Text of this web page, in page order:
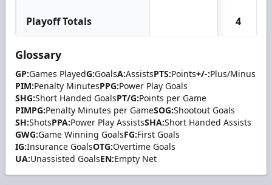
Playoff Totals 4
Glossary
GP:Games PlayedG:GoalsA:AssistsPTS:Points+/-:Plus/Minus
PIM:Penalty MinutesPPG:Power Play Goals
SHG:Short Handed GoalsPT/G:Points per Game
PIMPG:Penalty Minutes per GameSOG:Shootout Goals
SH:ShotsPPA:Power Play AssistsSHA:Short Handed Assists
GWG:Game Winning GoalsFG:First Goals
IG:Insurance GoalsOTG:Overtime Goals
UA:Unassisted GoalsEN:Empty Net